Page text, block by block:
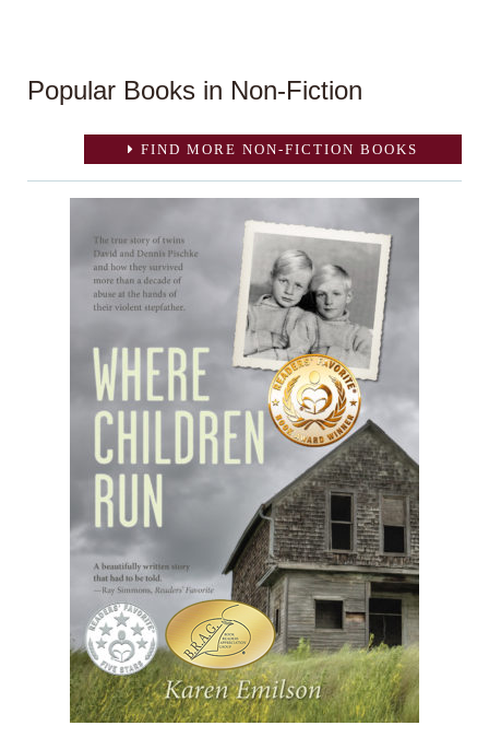
Popular Books in Non-Fiction
FIND MORE NON-FICTION BOOKS